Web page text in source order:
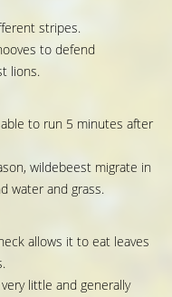
stripes.
to defend
lions.
to run 5 minutes after
wildebeest migrate in
water and grass.
allows it to eat leaves
little and generally